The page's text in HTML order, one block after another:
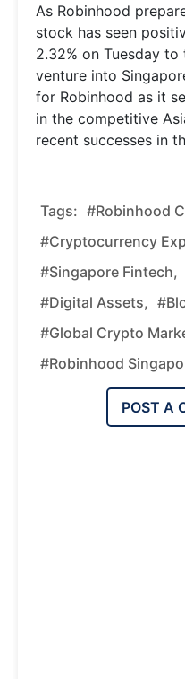
As Robinhood
stock has seen
2.32% on Tuesday
venture into
for Robinhood as it
in the competitive
recent successes in
Tags: #Robinhood
#cryptocurrency
#Singapore Fintech,
#digital Assets,
#global Crypto
#Robinhood
POST A